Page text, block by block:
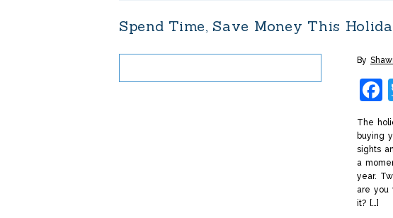
Spend Time, Save Money This
By
The
buying
sights
a
year.
are you
it? […]